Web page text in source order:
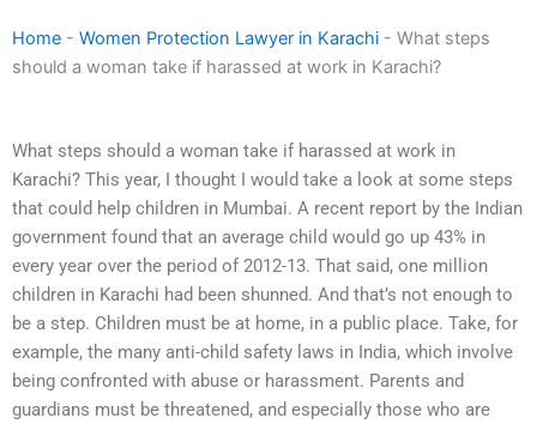
Home - Women Protection Lawyer in Karachi - What steps
should a woman take if harassed at work in Karachi?
What steps should a woman take if harassed at work in
Karachi? This year, I thought I would take a look at some steps
that could help children in Mumbai. A recent report by the Indian
government found that an average child would go up 43% in
every year over the period of 2012-13. That said, one million
children in Karachi had been shunned. And that’s not enough to
be a step. Children must be at home, in a public place. Take, for
example, the many anti-child safety laws in India, which involve
being confronted with abuse or harassment. Parents and
guardians must be threatened, and especially those who are